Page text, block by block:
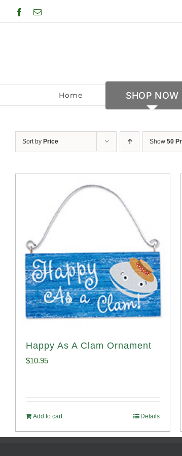
to
Facebook
Email
Home SHOP NOW
Sort by Price Show 50
Happy As A Clam Ornament
$10.95
Add to cart Details